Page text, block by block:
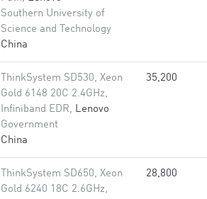
Southern University of
Science and Technology
China
ThinkSystem SD530, Xeon
Gold 6148 20C 2.4GHz,
Infiniband EDR, Lenovo
Government
China
35,200
ThinkSystem SD650, Xeon
Gold 6240 18C 2.6GHz,
28,800